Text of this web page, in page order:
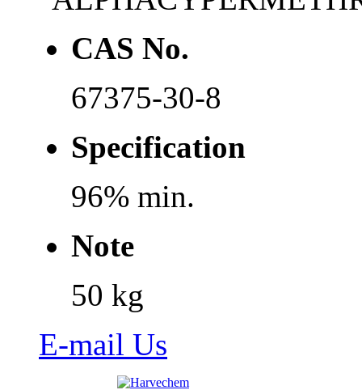
CAS No.
67375-30-8
Specification
96% min.
Note
50 kg
E-mail Us